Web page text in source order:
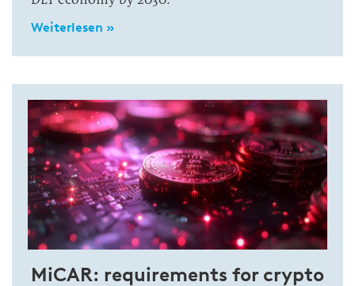
Weiterlesen »
MiCAR: requirements for crypto